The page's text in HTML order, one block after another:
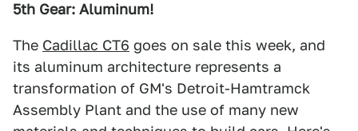
5th Gear: Aluminum!
The Cadillac CT6 goes on sale this week, and
its aluminum architecture represents a
transformation of GM's Detroit-Hamtramck
Assembly Plant and the use of many new